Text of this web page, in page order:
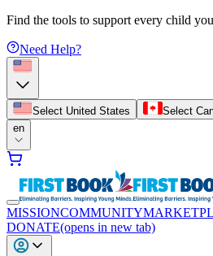
Find the tools to support every child
Need Help?
Select United States
Select
en
MISSIONCOMMUNITY
DONATE(opens in new tab)